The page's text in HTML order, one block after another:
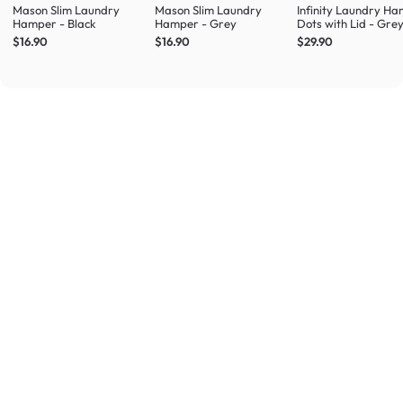
Mason Slim Laundry
Hamper - Black
$16.90
Mason Slim Laundry
Hamper - Grey
$16.90
Infinity Laundry
Dots with Lid -
$29.90